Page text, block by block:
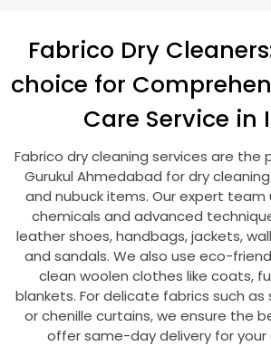
Fabrico Dry
choice for
Care Service in
Fabrico dry cleaning services are the
Gurukul Ahmedabad for dry
and nubuck items. Our expert team
chemicals and advanced
leather shoes, handbags, jackets,
and sandals. We also use eco-
clean woolen clothes like coats,
blankets. For delicate fabrics such as
or chenille curtains, we ensure the
offer same-day delivery for your